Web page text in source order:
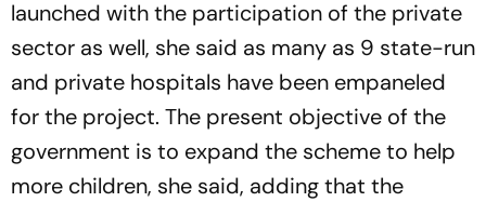
launched with the participation of the private
sector as well, she said as many as 9 state-run
and private hospitals have been empaneled
for the project. The present objective of the
government is to expand the scheme to help
more children, she said, adding that the